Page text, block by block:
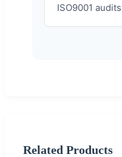
ISO9001
Related Products